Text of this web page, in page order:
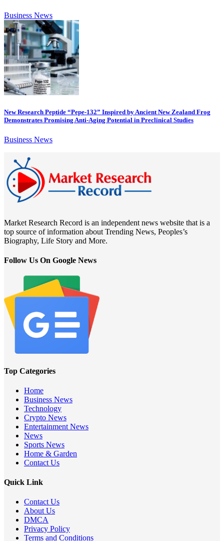
Business News
New Research Peptide “Pepe-132” Inspired by Ancient New Zealand Frog
Demonstrates Promising Anti-Aging Potential in Preclinical Studies
Business News
Market Research Record is an independent news website that is a
top source of information about Trending News, Peoples’s
Biography, Life Story and More.
Follow Us On Google News
Top Categories
Home
Business News
Technology
Crypto News
Entertainment News
News
Sports News
Home & Garden
Contact Us
Quick Link
Contact Us
About Us
DMCA
Privacy Policy
Terms and Conditions